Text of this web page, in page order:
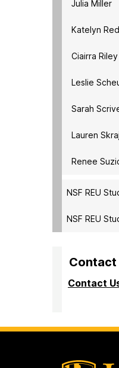
Julia Miller
Katelyn
Ciairra Riley
Leslie
Sarah
Lauren
Renee
NSF REU
NSF REU
Contact
Contact